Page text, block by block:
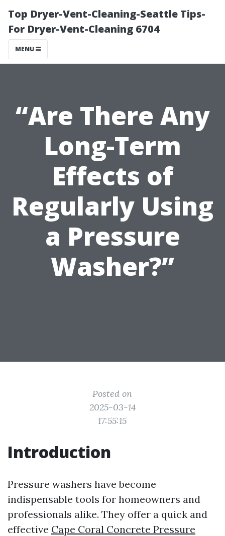
Top Dryer-Vent-Cleaning-Seattle Tips-
For Dryer-Vent-Cleaning 6704
MENU
“Are There Any
Long-Term
Effects of
Regularly Using
a Pressure
Washer?”
Posted on
2025-03-14
17:55:15
Introduction
Pressure washers have become
indispensable tools for homeowners and
professionals alike. They offer a quick and
effective Cape Coral Concrete Pressure